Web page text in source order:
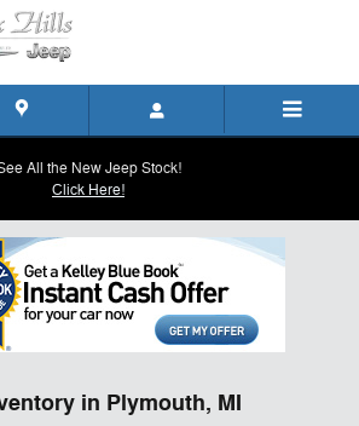
All the New Jeep Stock!
Click Here!
in Plymouth, MI